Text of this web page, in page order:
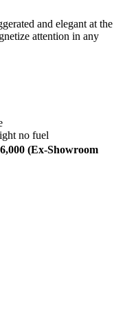
and elegant at the
attention in any
no fuel
(Ex-Showroom